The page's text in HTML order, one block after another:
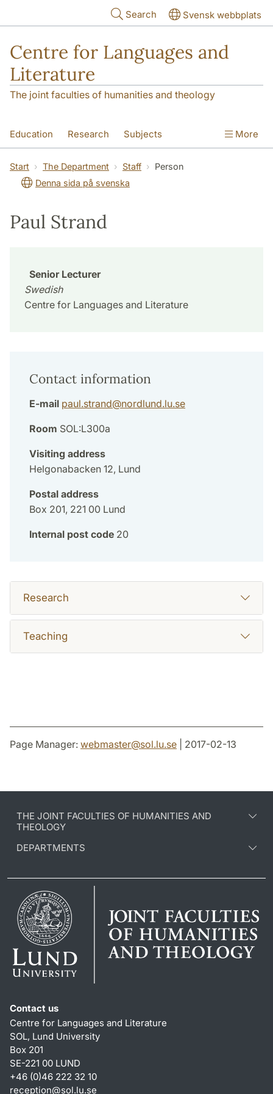
Search Svensk webbplats
Centre for Languages and
Literature
The joint faculties of humanities and theology
Education Research Subjects
SOL building The Department
More
Start The Department Staff
Person
Denna sida på svenska
Paul Strand
Senior Lecturer
Swedish
Centre for Languages and Literature
Contact information
E-mail paul.strand@nordlund.lu.se
Room SOL:L300a
Visiting address
Helgonabacken 12, Lund
Postal address
Box 201, 221 00 Lund
Internal post code 20
Research
Teaching
Page Manager: webmaster@sol.lu.se | 2017-02-13
THE JOINT FACULTIES OF HUMANITIES AND
THEOLOGY
DEPARTMENTS
Contact us
Centre for Languages and Literature
SOL, Lund University
Box 201
SE-221 00 LUND
+46 (0)46 222 32 10
reception@sol.lu.se